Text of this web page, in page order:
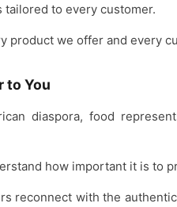
to every customer.
product we offer and every
to You
diaspora, food
how important it is to
reconnect with the